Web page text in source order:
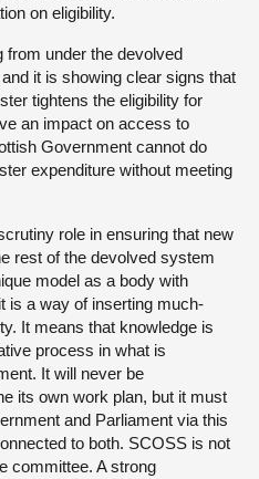
on eligibility.
from under the devolved
it is showing clear signs that
tightens the eligibility for
an impact on access to
Government cannot do
expenditure without meeting
role in ensuring that new
rest of the devolved system
model as a body with
is a way of inserting much-
It means that knowledge is
process in what is
It will never be
its own work plan, but it must
and Parliament via this
to both. SCOSS is not
committee. A strong